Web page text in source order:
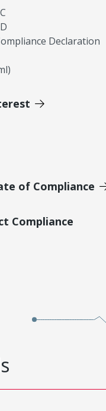
Declaration
of Compliance
Compliance